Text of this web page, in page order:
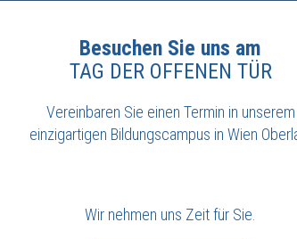
Besuchen Sie uns am
TAG DER OFFENEN TÜR
Vereinbaren Sie einen Termin in unserem
einzigartigen Bildungscampus in Wien
Wir nehmen uns Zeit für Sie.